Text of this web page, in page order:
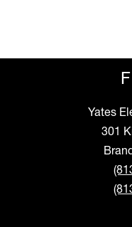
Yates
301